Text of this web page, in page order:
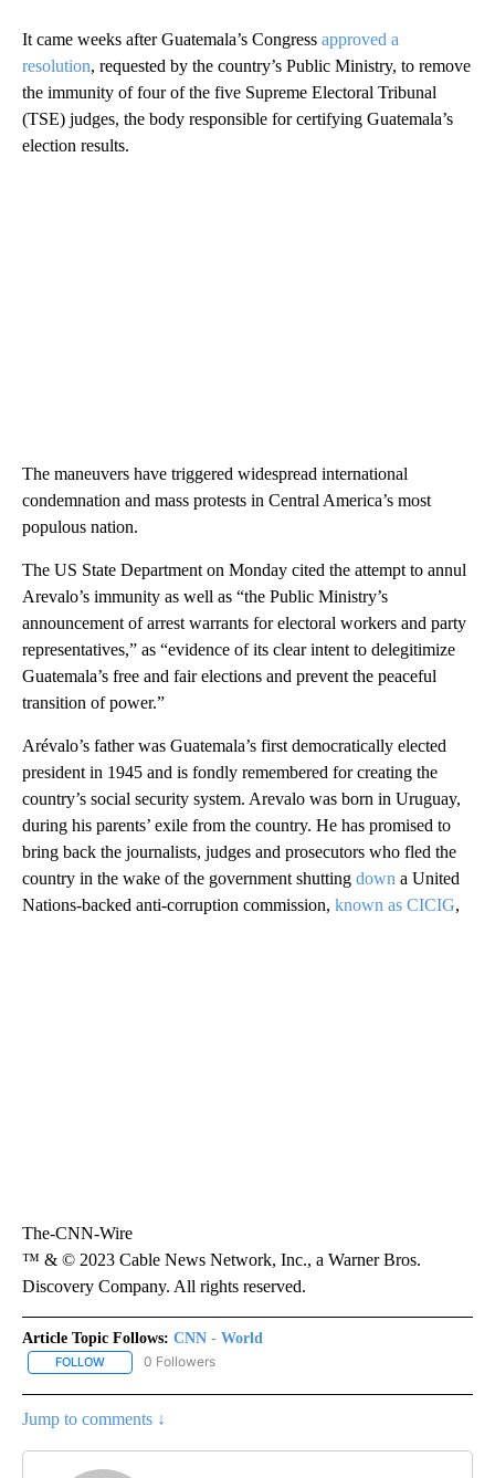
It came weeks after Guatemala’s Congress approved a
resolution, requested by the country’s Public Ministry, to remove
the immunity of four of the five Supreme Electoral Tribunal
(TSE) judges, the body responsible for certifying Guatemala’s
election results.
The maneuvers have triggered widespread international
condemnation and mass protests in Central America’s most
populous nation.
The US State Department on Monday cited the attempt to annul
Arevalo’s immunity as well as “the Public Ministry’s
announcement of arrest warrants for electoral workers and party
representatives,” as “evidence of its clear intent to delegitimize
Guatemala’s free and fair elections and prevent the peaceful
transition of power.”
Arévalo’s father was Guatemala’s first democratically elected
president in 1945 and is fondly remembered for creating the
country’s social security system. Arevalo was born in Uruguay,
during his parents’ exile from the country. He has promised to
bring back the journalists, judges and prosecutors who fled the
country in the wake of the government shutting down a United
Nations-backed anti-corruption commission, known as CICIG,
The-CNN-Wire
™ & © 2023 Cable News Network, Inc., a Warner Bros.
Discovery Company. All rights reserved.
Article Topic Follows: CNN - World
FOLLOW FOLLOW "CNN - WORLD" TO RECEIVE NOTIFICATIONS ABOUT
0 Followers
Jump to comments ↓